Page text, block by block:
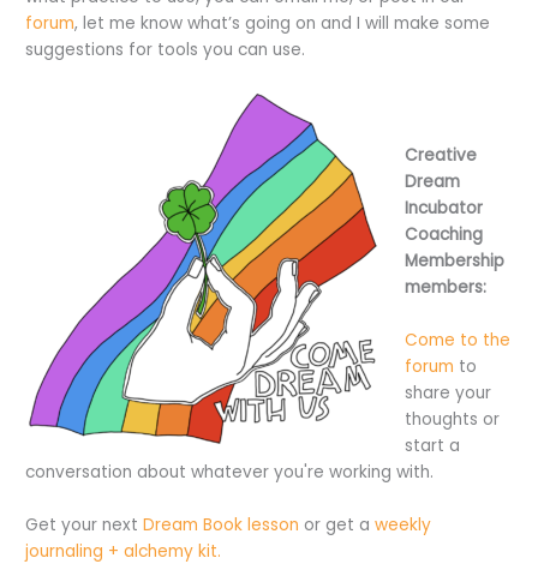
forum, let me know what’s going on and I will make some
suggestions for tools you can use.
Creative
Dream
Incubator
Coaching
Membership
members:
Come to the
forum to
share your
thoughts or
start a
conversation about whatever you're working with.
Get your nextDream Book lesson or get aweekly
journaling + alchemy kit.